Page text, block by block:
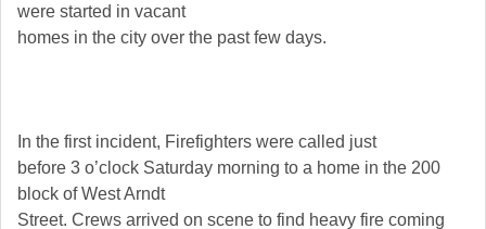
were started in vacant
homes in the city over the past few days.
In the first incident, Firefighters were called just
before 3 o’clock Saturday morning to a home in the 200
block of West Arndt
Street. Crews arrived on scene to find heavy fire coming